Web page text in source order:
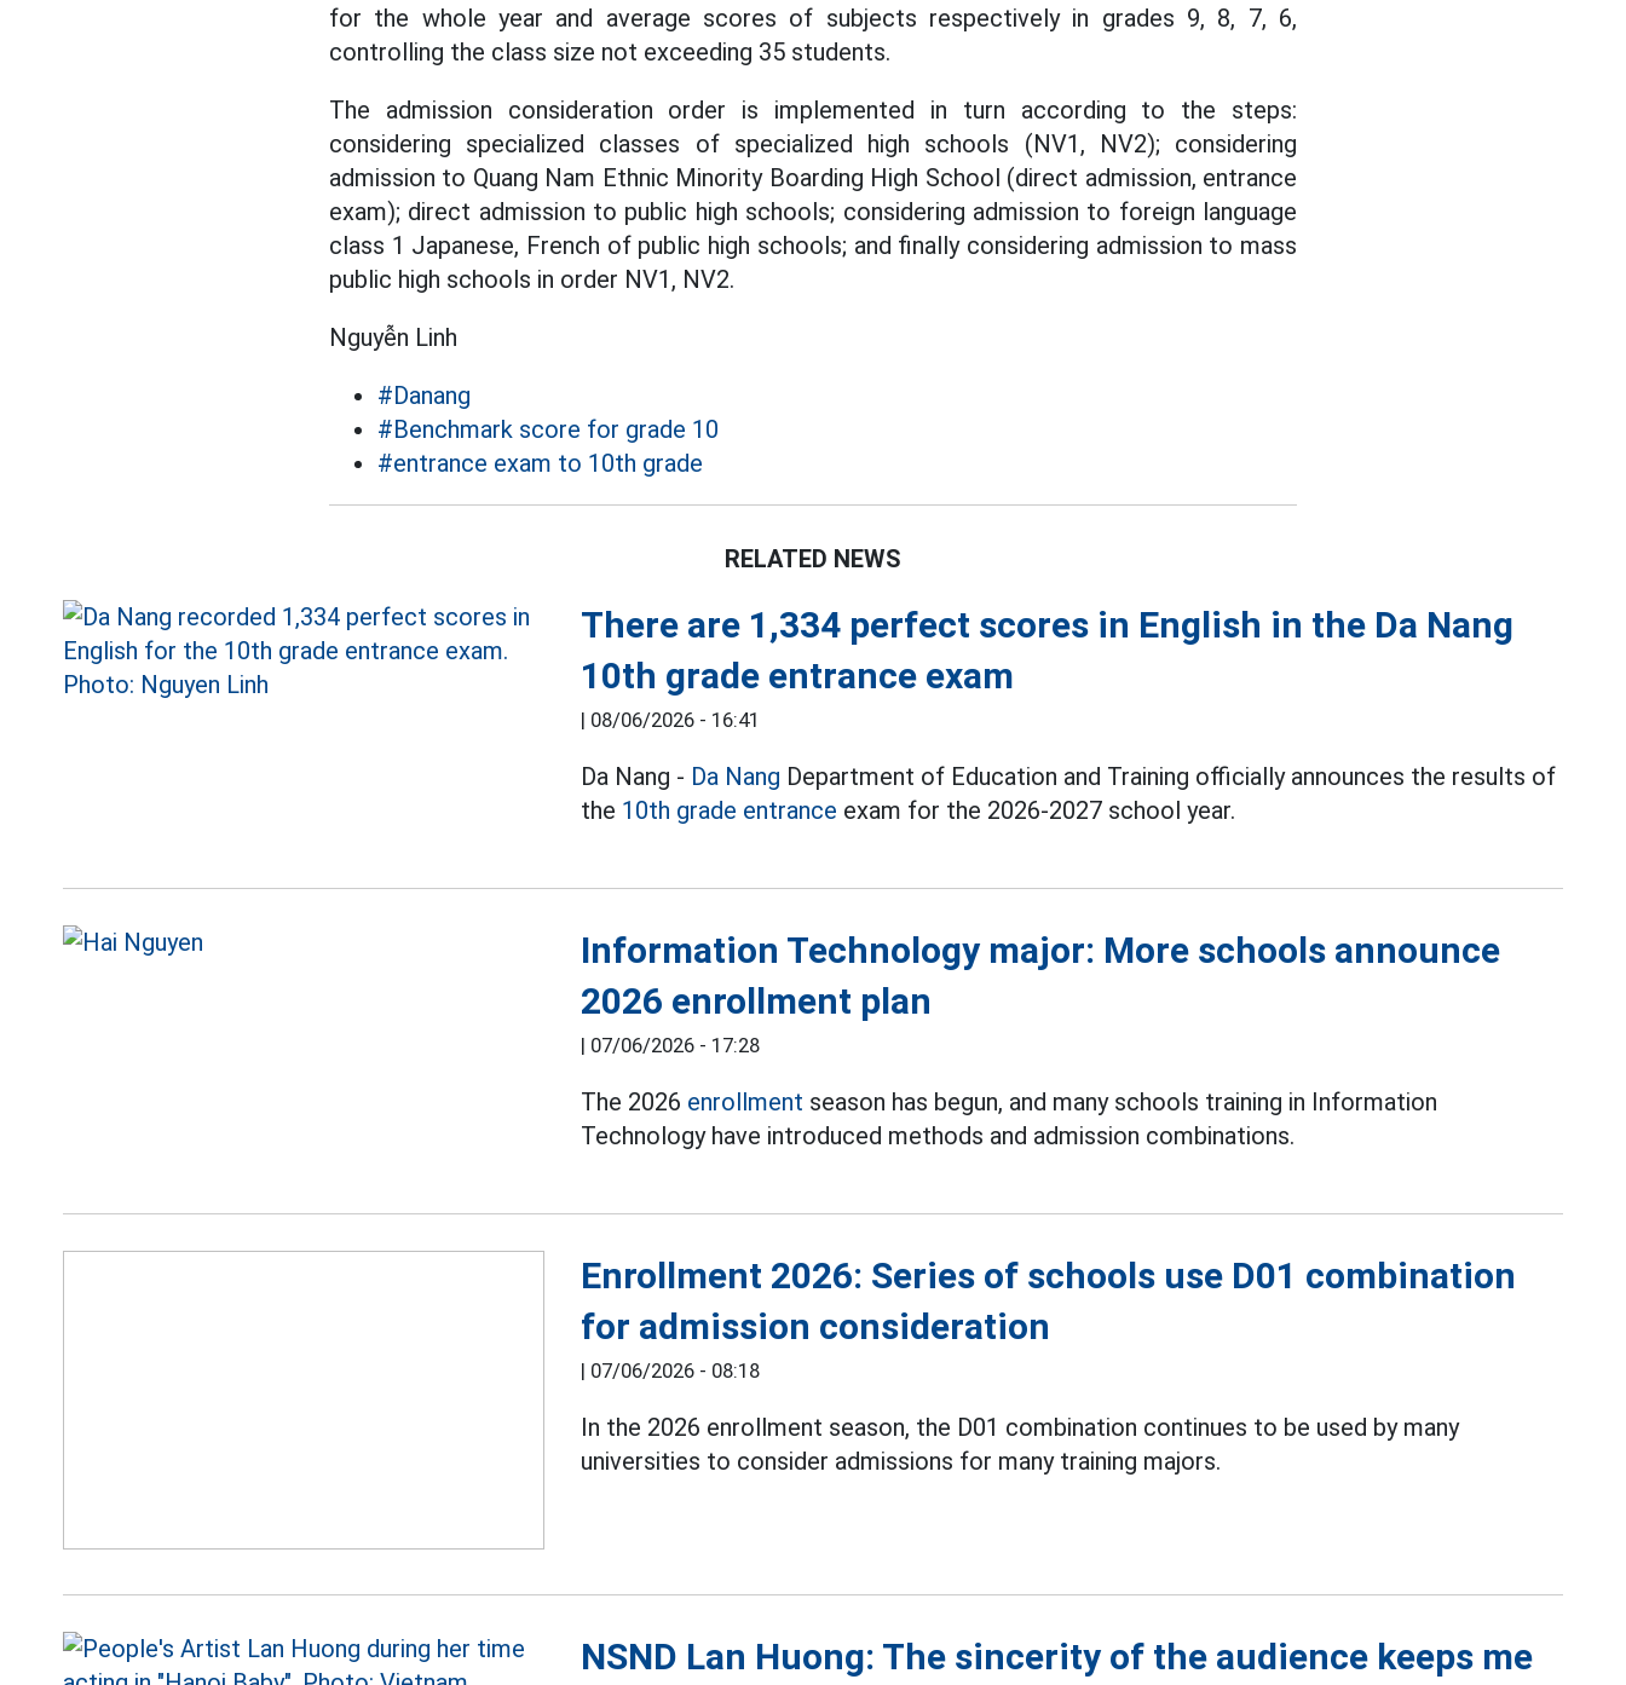
for the whole year and average scores of subjects respectively in grades 9, 8, 7, 6,
controlling the class size not exceeding 35 students.
The admission consideration order is implemented in turn according to the steps:
considering specialized classes of specialized high schools (NV1, NV2); considering
admission to Quang Nam Ethnic Minority Boarding High School (direct admission, entrance
exam); direct admission to public high schools; considering admission to foreign language
class 1 Japanese, French of public high schools; and finally considering admission to mass
public high schools in order NV1, NV2.
Nguyễn Linh
#Danang
#Benchmark score for grade 10
#entrance exam to 10th grade
RELATED NEWS
There are 1,334 perfect scores in English in the Da Nang
10th grade entrance exam
| 08/06/2026 - 16:41
Da Nang - Da Nang Department of Education and Training officially announces the results of
the 10th grade entrance exam for the 2026-2027 school year.
Information Technology major: More schools announce
2026 enrollment plan
| 07/06/2026 - 17:28
The 2026 enrollment season has begun, and many schools training in Information
Technology have introduced methods and admission combinations.
Enrollment 2026: Series of schools use D01 combination
for admission consideration
| 07/06/2026 - 08:18
In the 2026 enrollment season, the D01 combination continues to be used by many
universities to consider admissions for many training majors.
NSND Lan Huong: The sincerity of the audience keeps me